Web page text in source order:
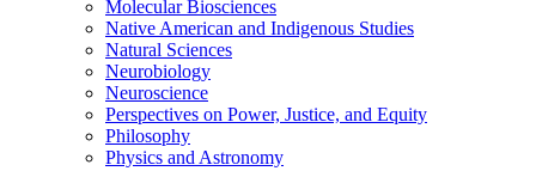
Molecular Biosciences
Native American and Indigenous Studies
Natural Sciences
Neurobiology
Neuroscience
Perspectives on Power, Justice, and Equity
Philosophy
Physics and Astronomy